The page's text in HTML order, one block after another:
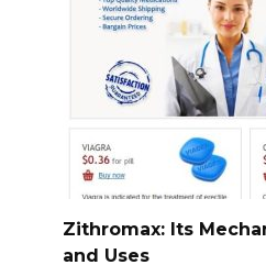
Zithromax: Its
and Uses